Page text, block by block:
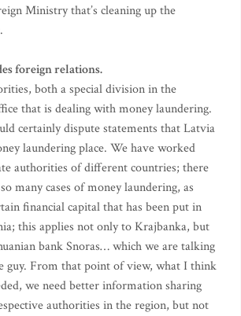
Ministry that’s cleaning up the
foreign relations.
both a special division in the
that is dealing with money laundering.
certainly dispute statements that Latvia
laundering place. We have worked
authorities of different countries; there
many cases of money laundering, as
financial capital that has been put in
this applies not only to Krajbanka, but
bank Snoras… which we are talking
guy. From that point of view, what I think
we need better information sharing
authorities in the region, but not